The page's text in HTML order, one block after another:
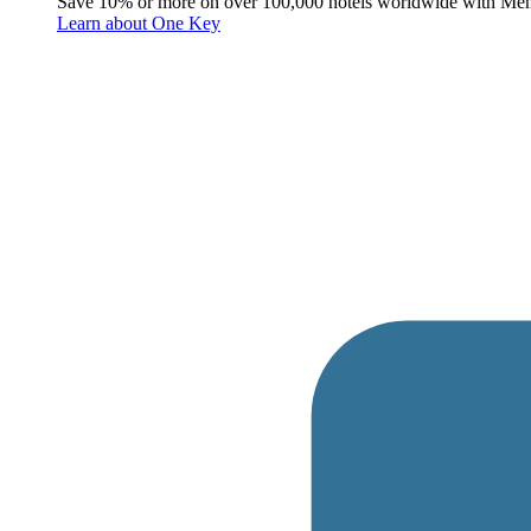
Learn about One Key